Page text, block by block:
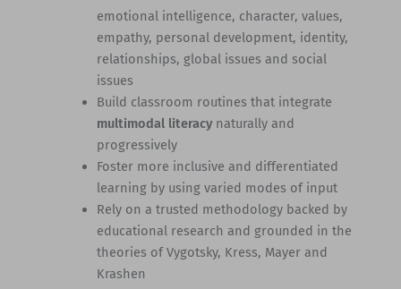
emotional intelligence, character, values,
empathy, personal development, identity,
relationships, global issues and social
issues
Build classroom routines that integrate
multimodal literacynaturally and
progressively
Foster more inclusive and differentiated
learning by using varied modes of input
Rely on a trusted methodology backed by
educational research and grounded in the
theories of Vygotsky, Kress, Mayer and
Krashen